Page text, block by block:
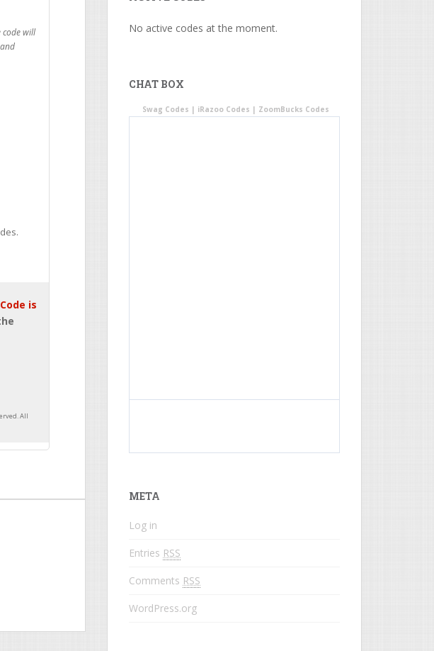
Code is
No active codes at the moment.
CHAT BOX
Swag Codes | iRazoo Codes | ZoomBucks Codes
META
Log in
Entries RSS
Comments RSS
WordPress.org